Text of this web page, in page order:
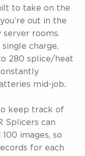
to take on the
out in the
rooms.
single charge,
280 splice/heat
mid-job.
keep track of
Splicers can
images, so
for each